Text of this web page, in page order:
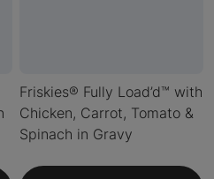
Friskies® Fully Load’d™ with
Chicken, Carrot, Tomato &
Spinach in Gravy